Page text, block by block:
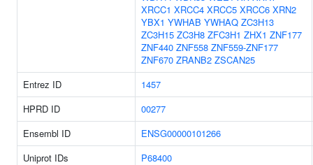
XRCC1 XRCC4 XRCC5 XRCC6 XRN2
YBX1 YWHAB YWHAQ ZC3H13
ZC3H15 ZC3H8 ZFC3H1 ZHX1 ZNF177
ZNF440 ZNF558 ZNF559-ZNF177
ZNF670 ZRANB2 ZSCAN25
Entrez ID
1457
HPRD ID
00277
Ensembl ID
ENSG00000101266
Uniprot IDs
P68400